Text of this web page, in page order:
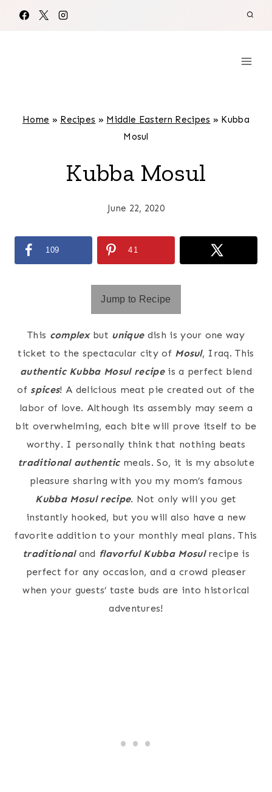
Home » Recipes » Middle Eastern Recipes » Kubba
Mosul
Kubba Mosul
June 22, 2020
109 41
Jump to Recipe
This complex but unique dish is your one way
ticket to the spectacular city of Mosul, Iraq. This
authentic Kubba Mosul recipeis a perfect blend
of spices! A delicious meat pie created out of the
labor of love. Although its assembly may seem a
bit overwhelming, each bite will prove itself to be
worthy. I personally think that nothing beats
traditional authentic meals. So, it is my absolute
pleasure sharing with you my mom’s famous
Kubba Mosul recipe. Not only will you get
instantly hooked, but you will also have a new
favorite addition to your monthly meal plans. This
traditionaland flavorfulKubba Mosulrecipe is
perfect for any occasion, and a crowd pleaser
when your guests’ taste buds are into historical
adventures!